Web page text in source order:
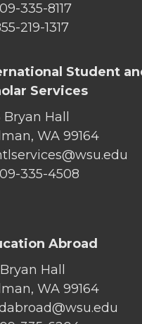
335-8117
219-1317
Student
Services
Hall
WA 99164
335-4508
Abroad
Hall
WA 99164